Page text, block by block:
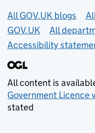
Useful links
All GOV.UK blogs
GOV.UK
All
Accessibility
All content is
Government Licence
stated